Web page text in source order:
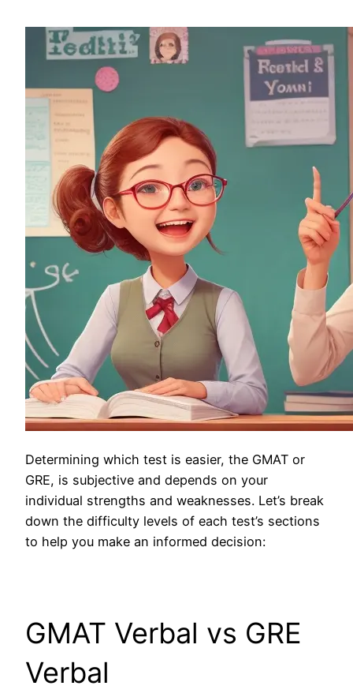
Determining which test is easier, the GMAT or
GRE, is subjective and depends on your
individual strengths and weaknesses. Let’s break
down the difficulty levels of each test’s sections
to help you make an informed decision:
GMAT Verbal vs GRE
Verbal